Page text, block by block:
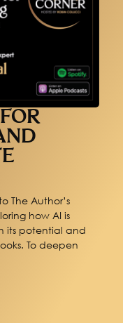
The Author’s
how AI is
its potential and
To deepen